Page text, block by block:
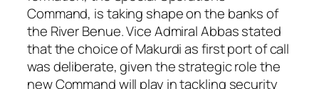
Command, is taking shape on the banks of
the River Benue. Vice Admiral Abbas stated
that the choice of Makurdi as first port of call
was deliberate, given the strategic role the
new Command will play in tackling security